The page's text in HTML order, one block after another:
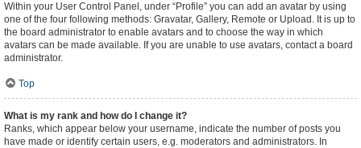
Within your User Control Panel, under “Profile” you can add an avatar by using
one of the four following methods: Gravatar, Gallery, Remote or Upload. It is up to
the board administrator to enable avatars and to choose the way in which
avatars can be made available. If you are unable to use avatars, contact a board
administrator.
Top
What is my rank and how do I change it?
Ranks, which appear below your username, indicate the number of posts you
have made or identify certain users, e.g. moderators and administrators. In